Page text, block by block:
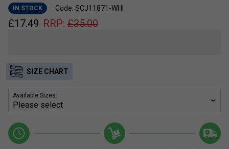
IN STOCK Code: SCJ11871-WHI
£17.49 RRP: £35.00
SIZE CHART
Available Sizes: